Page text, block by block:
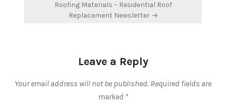
Roofing Materials – Residential Roof
Replacement Newsletter →
Leave a Reply
Your email address will not be published. Required fields are
marked *